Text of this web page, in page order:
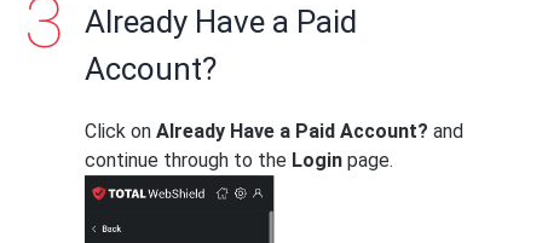
Already Have a Paid
Account?
Click on Already Have a Paid Account? and
continue through to the Login page.